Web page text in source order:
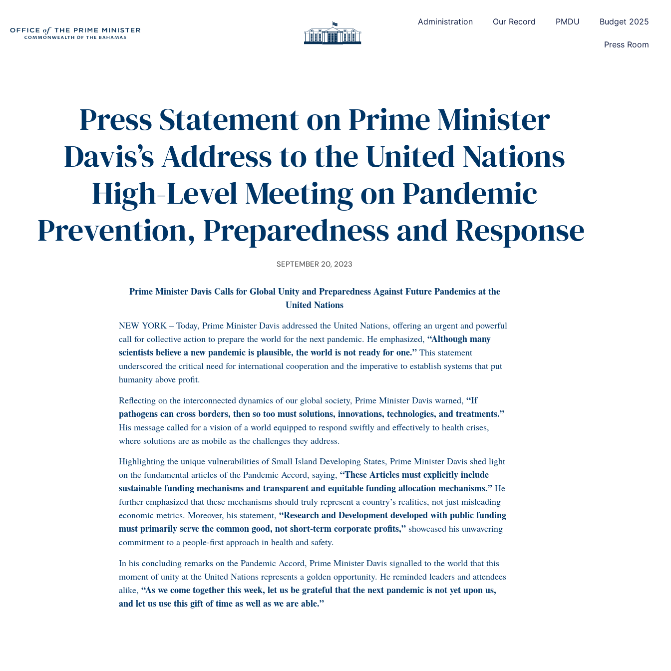
Administration Our Record PMDU Budget 2025
Press Room
Press Statement on Prime Minister
Davis’s Address to the United Nations
High-Level Meeting on Pandemic
Prevention, Preparedness and Response
SEPTEMBER 20, 2023
Prime Minister Davis Calls for Global Unity and Preparedness Against Future Pandemics at the
United Nations
NEW YORK – Today, Prime Minister Davis addressed the United Nations, offering an urgent and powerful
call for collective action to prepare the world for the next pandemic. He emphasized, “Although many
scientists believe a new pandemic is plausible, the world is not ready for one.” This statement
underscored the critical need for international cooperation and the imperative to establish systems that put
humanity above profit.
Reflecting on the interconnected dynamics of our global society, Prime Minister Davis warned, “If
pathogens can cross borders, then so too must solutions, innovations, technologies, and treatments.”
His message called for a vision of a world equipped to respond swiftly and effectively to health crises,
where solutions are as mobile as the challenges they address.
Highlighting the unique vulnerabilities of Small Island Developing States, Prime Minister Davis shed light
on the fundamental articles of the Pandemic Accord, saying, “These Articles must explicitly include
sustainable funding mechanisms and transparent and equitable funding allocation mechanisms.” He
further emphasized that these mechanisms should truly represent a country’s realities, not just misleading
economic metrics. Moreover, his statement, “Research and Development developed with public funding
must primarily serve the common good, not short-term corporate profits,” showcased his unwavering
commitment to a people-first approach in health and safety.
In his concluding remarks on the Pandemic Accord, Prime Minister Davis signalled to the world that this
moment of unity at the United Nations represents a golden opportunity. He reminded leaders and attendees
alike, “As we come together this week, let us be grateful that the next pandemic is not yet upon us,
and let us use this gift of time as well as we are able.”